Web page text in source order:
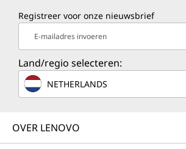
Registreer voor onze nieuwsbrief
E-mailadres invoeren
Land/regio selecteren:
NETHERLANDS
OVER LENOVO